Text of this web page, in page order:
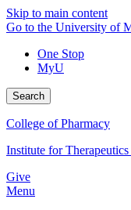
Skip to main content
Go to the University of
One Stop
MyU
Search
College of Pharmacy
Institute for
Give
Menu